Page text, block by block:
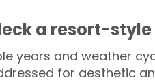
a resort-
years and weather
for aesthetic